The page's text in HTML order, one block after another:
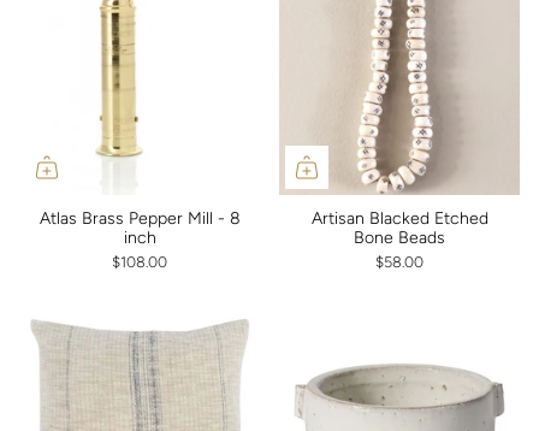
Atlas Brass Pepper Mill - 8
inch
$108.00
Artisan Blacked Etched
Bone Beads
$58.00